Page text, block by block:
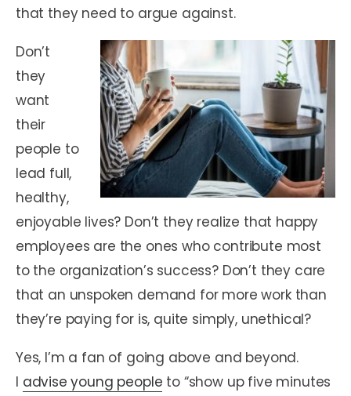
that they need to argue against.
Don’t
they
want
their
people to
lead full,
healthy,
enjoyable lives? Don’t they realize that happy
employees are the ones who contribute most
to the organization’s success? Don’t they care
that an unspoken demand for more work than
they’re paying for is, quite simply, unethical?
Yes, I’m a fan of going above and beyond.
I advise young people to “show up five minutes